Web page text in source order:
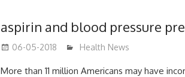
aspirin and blood pressure
06-05-2018 James
Health News
More than 11 million Americans may have